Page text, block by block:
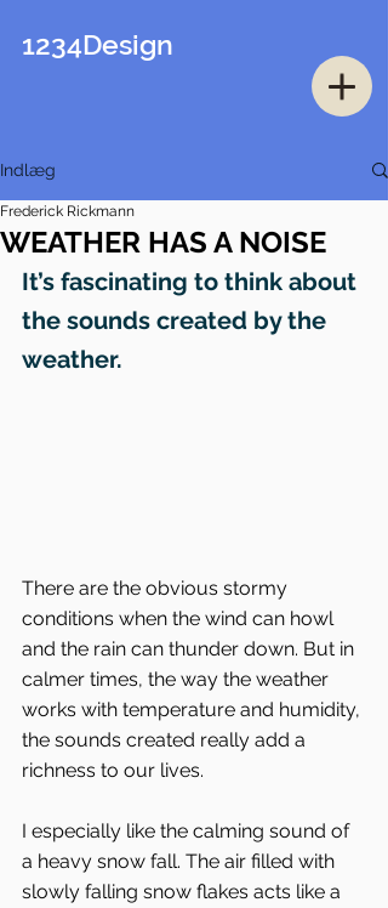
1234Design
Indlæg
WEATHER HAS A NOISE
Frederick Rickmann
It’s fascinating to think about
the sounds created by the
weather.
There are the obvious stormy
conditions when the wind can howl
and the rain can thunder down. But in
calmer times, the way the weather
works with temperature and humidity,
the sounds created really add a
richness to our lives.
I especially like the calming sound of
a heavy snow fall. The air filled with
slowly falling snow flakes acts like a